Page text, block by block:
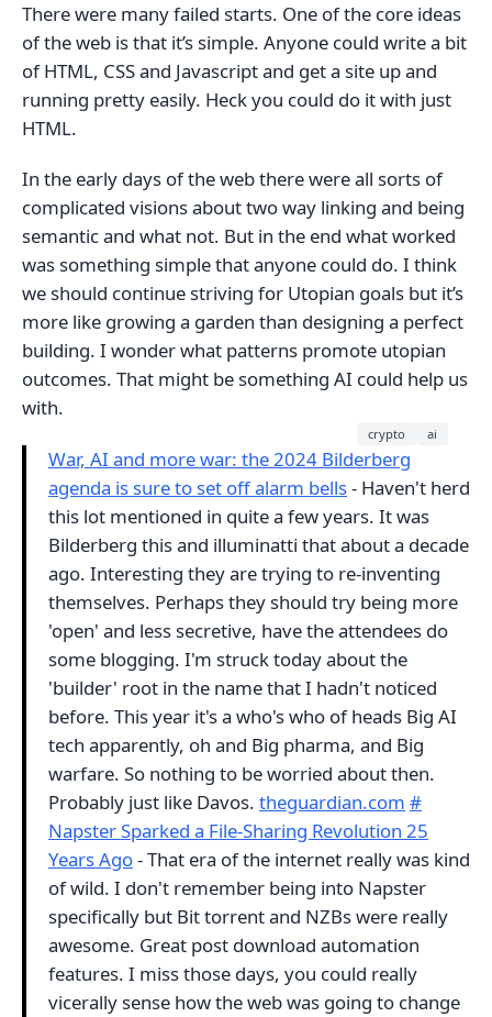
There were many failed starts. One of the core ideas
of the web is that it’s simple. Anyone could write a bit
of HTML, CSS and Javascript and get a site up and
running pretty easily. Heck you could do it with just
HTML.
In the early days of the web there were all sorts of
complicated visions about two way linking and being
semantic and what not. But in the end what worked
was something simple that anyone could do. I think
we should continue striving for Utopian goals but it’s
more like growing a garden than designing a perfect
building. I wonder what patterns promote utopian
outcomes. That might be something AI could help us
with.
crypto ai
War, AI and more war: the 2024 Bilderberg
agenda is sure to set off alarm bells- Haven't herd
this lot mentioned in quite a few years. It was
Bilderberg this and illuminatti that about a decade
ago. Interesting they are trying to re-inventing
themselves. Perhaps they should try being more
'open' and less secretive, have the attendees do
some blogging. I'm struck today about the
'builder' root in the name that I hadn't noticed
before. This year it's a who's who of heads Big AI
tech apparently, oh and Big pharma, and Big
warfare. So nothing to be worried about then.
Probably just like Davos. theguardian.com #
Napster Sparked a File-Sharing Revolution 25
Years Ago- That era of the internet really was kind
of wild. I don't remember being into Napster
specifically but Bit torrent and NZBs were really
awesome. Great post download automation
features. I miss those days, you could really
vicerally sense how the web was going to change